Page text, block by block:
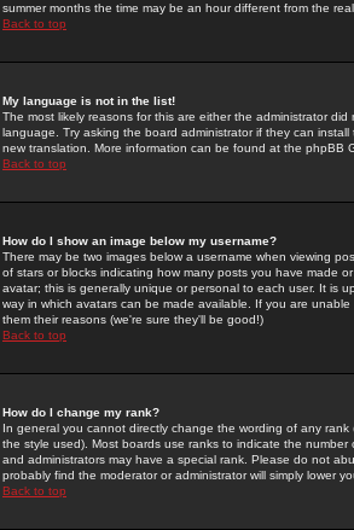
summer months the time may be an hour different from the
Back to top
My language is not in the list!
The most likely reasons for this are either the administrator
language. Try asking the board administrator if they can
new translation. More information can be found at the phpBB
Back to top
How do I show an image below my username?
There may be two images below a username when viewing
of stars or blocks indicating how many posts you have made
avatar; this is generally unique or personal to each user. It is
way in which avatars can be made available. If you are
them their reasons (we're sure they'll be good!)
Back to top
How do I change my rank?
In general you cannot directly change the wording of any
the style used). Most boards use ranks to indicate the
and administrators may have a special rank. Please do not
probably find the moderator or administrator will simply lower
Back to top